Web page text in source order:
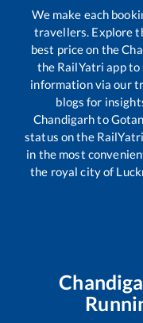
We make each
travellers. Explore
best price on the
the RailYatri app
information via our
blogs for
ChandigarhtoGotan
status on the
in the most
the royal city of